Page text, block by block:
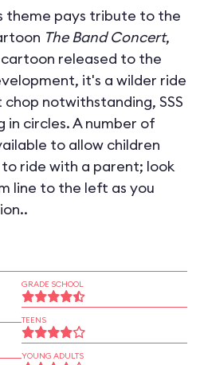
theme pays tribute to the
The Band Concert,
released to the
it's a wilder ride
notwithstanding, SSS
in circles. A number of
to allow children
ride with a parent; look
line to the left as you
GRADE SCHOOL
TEENS
YOUNG ADULTS